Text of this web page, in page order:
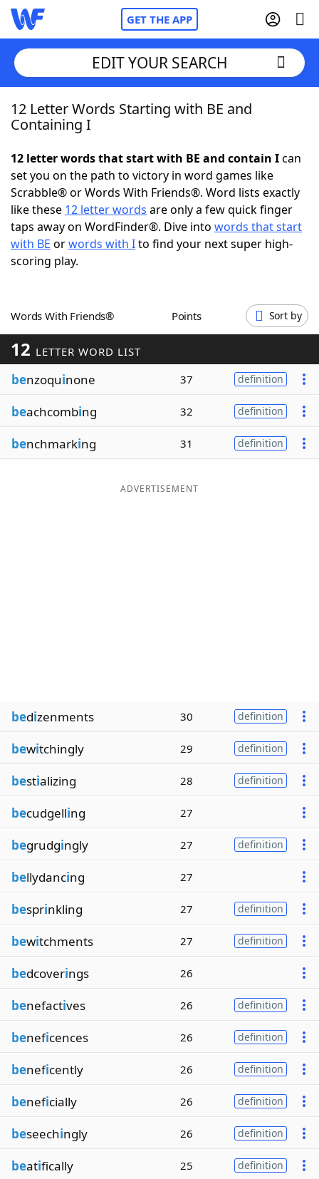
GET THE APP
Home
NYT Crossplay Cheat
ScrabbleHelpers
Today's NYT Games
Blog
Our Brands
EDIT YOUR SEARCH
12 Letter Words Starting with BE and
Containing I
12 letter words that start with BE and contain Ican
set you on the path to victory in word games like
Scrabble® or Words With Friends®. Word lists exactly
like these 12 letter words are only a few quick finger
taps away on WordFinder®. Dive into words that start
with BE orwords with Ito find your next super high-
scoring play.
Words With Friends® Points Sort by
12 LETTER WORD LIST
benzoquinone 37 definition
beachcombing 32 definition
benchmarking 31 definition
ADVERTISEMENT
bedizenments 30 definition
bewitchingly 29 definition
bestializing 28 definition
becudgelling 27
begrudgingly 27 definition
bellydancing 27
besprinkling 27 definition
bewitchments 27 definition
bedcoverings 26
benefactives 26 definition
beneficences 26 definition
beneficently 26 definition
beneficially 26 definition
beseechingly 26 definition
beatifically 25 definition